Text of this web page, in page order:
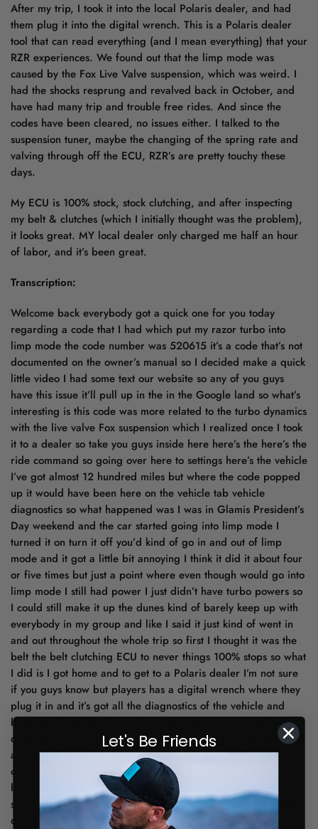
After my trip, I took it into the local Polaris dealer, and had
them plug it into the digital wrench. This is a Polaris dealer
tool that can read everything (and I mean everything) that your
RZR experiences. We found out that the limp mode was
caused by the Fox Live Valve suspension, which was weird. I
had the shocks resprung and revalved back in October, and
have had many trip and trouble free rides. And since the
codes have been cleared, no issues either. I talked to the
suspension tuner, maybe the changing of the spring rate and
valving through off the ECU, RZR’s are pretty touchy these
days.
My ECU is 100% stock, stock clutching, and after inspecting
my belt & clutches (which I initially thought was the problem),
it looks great. MY local dealer only charged me half an hour
of labor, and it’s been great.
Transcription:
Welcome back everybody got a quick one for you today
regarding a code that I had which put my razor turbo into
limp mode the code number was 520615 it’s a code that’s not
documented on the owner’s manual so I decided make a quick
little video I had some text our website so any of you guys
have this issue it’ll pull up in the in the Google land so what’s
interesting is this code was more related to the turbo dynamics
with the live valve Fox suspension which I realized once I took
it to a dealer so take you guys inside here here’s the here’s the
ride command so going over here to settings here’s the vehicle
I’ve got almost 12 hundred miles but where the code popped
up it would have been here on the vehicle tab vehicle
diagnostics so what happened was I was in Glamis President’s
Day weekend and the car started going into limp mode I
turned it on turn it off you’d kind of go in and out of limp
mode and it got a little bit annoying I think it did it about four
or five times but just a point where even though would go into
limp mode I still had power I just didn’t have turbo powers so
I could still make it up the dunes kind of barely keep up with
everybody in my group and like I said it just kind of went in
and out throughout the whole trip so first I thought it was the
belt the belt clutching ECU to never things 100% stops so what
I did is I got home and to get to a Polaris dealer I’m not sure
if you guys know but players has a digital wrench where they
plug it in and it’s got all the diagnostics of the vehicle and
because it’s got the live valve suspension you even get more
data like I’ve made a thousand more right turns than left turns
and this thing and the shocks has been completely topped out
or airborne for 0.8 seconds so well I’ll show you the code
here put it up but you can see some of the codes that I took a
screenshot of when I was at the dealer and it’s related to the
dynamic suspension so just wanna let you guys know if you
Let's Be Friends